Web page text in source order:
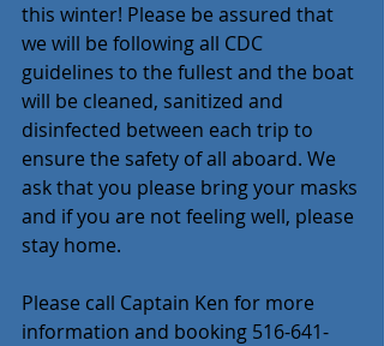
this winter! Please be assured that
we will be following all CDC
guidelines to the fullest and the boat
will be cleaned, sanitized and
disinfected between each trip to
ensure the safety of all aboard. We
ask that you please bring your masks
and if you are not feeling well, please
stay home.
Please call Captain Ken for more
information and booking 516-641-